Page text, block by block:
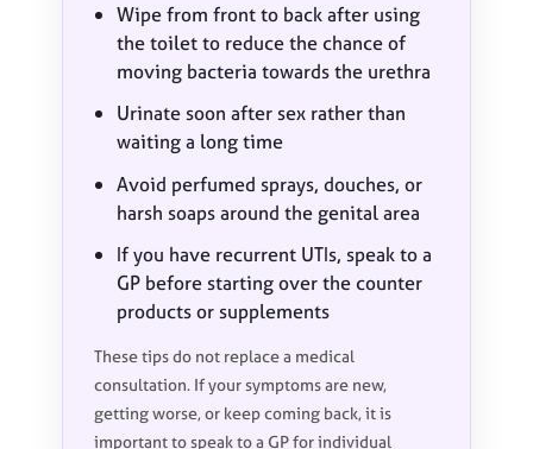
Wipe from front to back after using
the toilet to reduce the chance of
moving bacteria towards the urethra
Urinate soon after sex rather than
waiting a long time
Avoid perfumed sprays, douches, or
harsh soaps around the genital area
If you have recurrent UTIs, speak to a
GP before starting over the counter
products or supplements
These tips do not replace a medical
consultation. If your symptoms are new,
getting worse, or keep coming back, it is
important to speak to a GP for individual